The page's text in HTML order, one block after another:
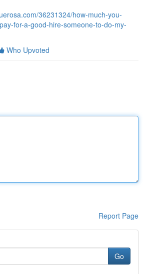
36231324/how-much-you-
for-a-good-hire-someone-to-do-my-
Who Upvoted
Report Page
Go